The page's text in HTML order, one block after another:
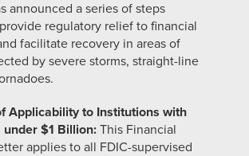
announced a series of steps
regulatory relief to financial
facilitate recovery in areas of
by severe storms, straight-line
Applicability to Institutions with
under $1 Billion: This Financial
applies to all FDIC-supervised